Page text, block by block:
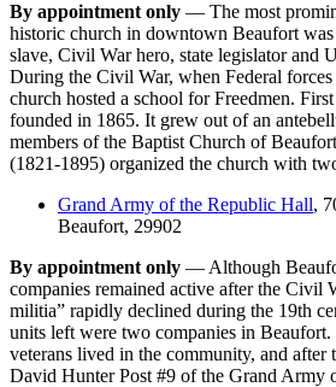
By appointment only — The most
historic church in downtown Beaufort
slave, Civil War hero, state legislator and
During the Civil War, when Federal
church hosted a school for Freedmen.
founded in 1865. It grew out of an
members of the Baptist Church of
(1821-1895) organized the church with
Grand Army of the Republic Hall,
Beaufort, 29902
By appointment only — Although
companies remained active after the Civil
militia” rapidly declined during the 19th
units left were two companies in
veterans lived in the community, and after
David Hunter Post #9 of the Grand Army